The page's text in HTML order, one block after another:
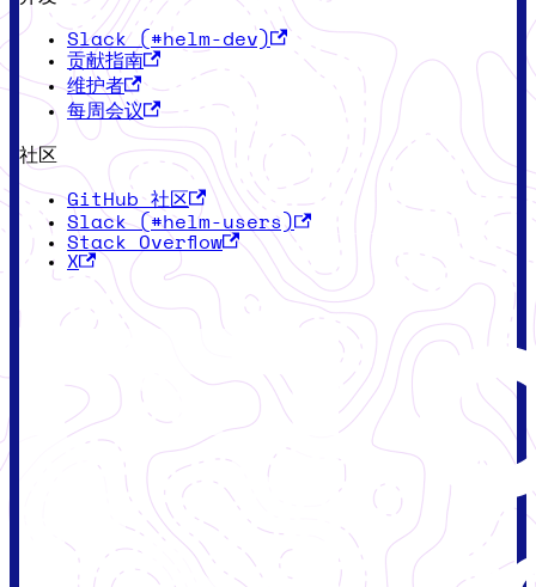
Slack (#helm-dev)
贡献指南
维护者
每周会议
社区
GitHub 社区
Slack (#helm-users)
Stack Overflow
X